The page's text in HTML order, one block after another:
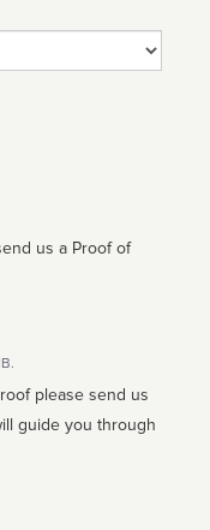
us a Proof of
please send us